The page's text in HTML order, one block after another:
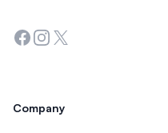
Facebook
Instagram
Twitter
Company